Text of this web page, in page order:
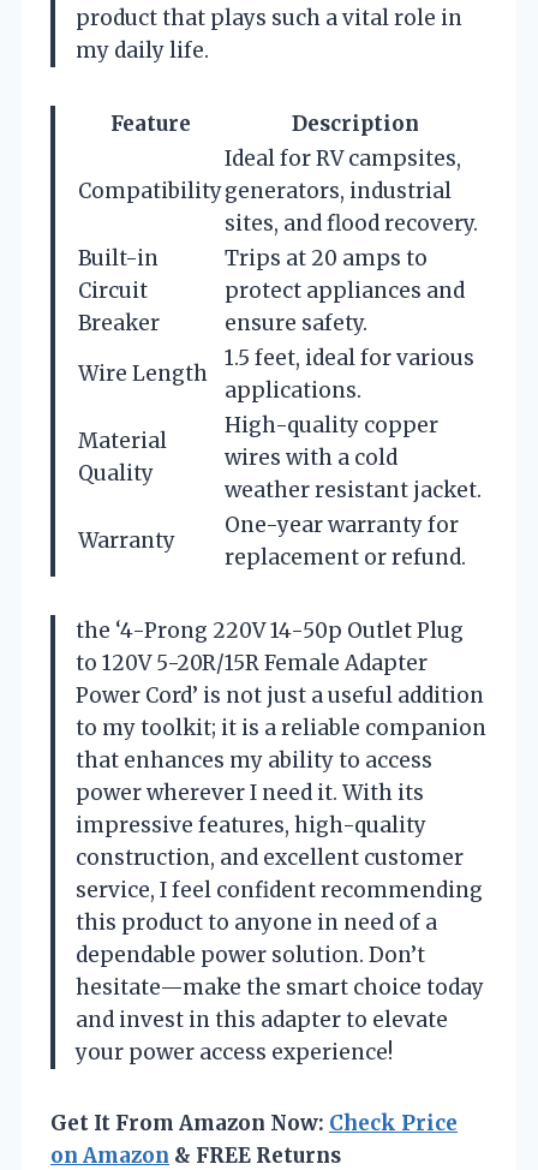
product that plays such a vital role in
my daily life.
Feature Description
Compatibility
Ideal for RV campsites,
generators, industrial
sites, and flood recovery.
Built-in
Circuit
Breaker
Trips at 20 amps to
protect appliances and
ensure safety.
Wire Length
1.5 feet, ideal for various
applications.
Material
Quality
High-quality copper
wires with a cold
weather resistant jacket.
Warranty
One-year warranty for
replacement or refund.
the ‘4-Prong 220V 14-50p Outlet Plug
to 120V 5-20R/15R Female Adapter
Power Cord’ is not just a useful addition
to my toolkit; it is a reliable companion
that enhances my ability to access
power wherever I need it. With its
impressive features, high-quality
construction, and excellent customer
service, I feel confident recommending
this product to anyone in need of a
dependable power solution. Don’t
hesitate—make the smart choice today
and invest in this adapter to elevate
your power access experience!
Get It From Amazon Now: Check Price
on Amazon & FREE Returns